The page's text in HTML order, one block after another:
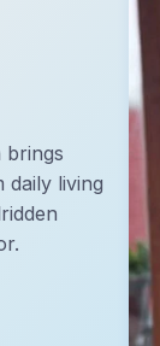
brings
daily living